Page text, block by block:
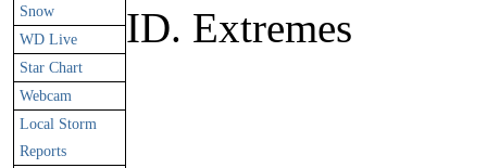
Snow
WD Live
Star Chart
Webcam
Local Storm
Reports
ID. Extremes